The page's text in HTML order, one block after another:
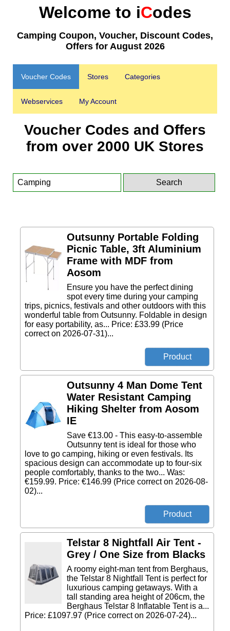
Welcome to iCodes
Camping Coupon, Voucher, Discount Codes,
Offers for August 2026
Voucher Codes Stores Categories
Webservices My Account
Voucher Codes and Offers
from over 2000 UK Stores
Outsunny Portable Folding
Picnic Table, 3ft Aluminium
Frame with MDF from
Aosom
Ensure you have the perfect dining
spot every time during your camping
trips, picnics, festivals and other outdoors with this
wonderful table from Outsunny. Foldable in design
for easy portability, as... Price: £33.99 (Price
correct on 2026-07-31)...
Outsunny 4 Man Dome Tent
Water Resistant Camping
Hiking Shelter from Aosom
IE
Save €13.00 - This easy-to-assemble
Outsunny tent is ideal for those who
love to go camping, hiking or even festivals. Its
spacious design can accommodate up to four-six
people comfortably, thanks to the two... Was:
€159.99. Price: €146.99 (Price correct on 2026-08-
02)...
Telstar 8 Nightfall Air Tent -
Grey / One Size from Blacks
A roomy eight-man tent from Berghaus,
the Telstar 8 Nightfall Tent is perfect for
luxurious camping getaways. With a
tall standing area height of 206cm, the
Berghaus Telstar 8 Inflatable Tent is a...
Price: £1097.97 (Price correct on 2026-07-24)...